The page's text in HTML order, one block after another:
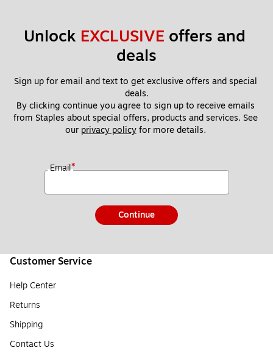
Unlock EXCLUSIVE offers and
deals
Sign up for email and text to get exclusive offers and special
deals.
By clicking continue you agree to sign up to receive emails
from Staples about special offers, products and services. See
our privacy policy for more details.
Email*
Continue
Customer Service
Help Center
Returns
Shipping
Contact Us